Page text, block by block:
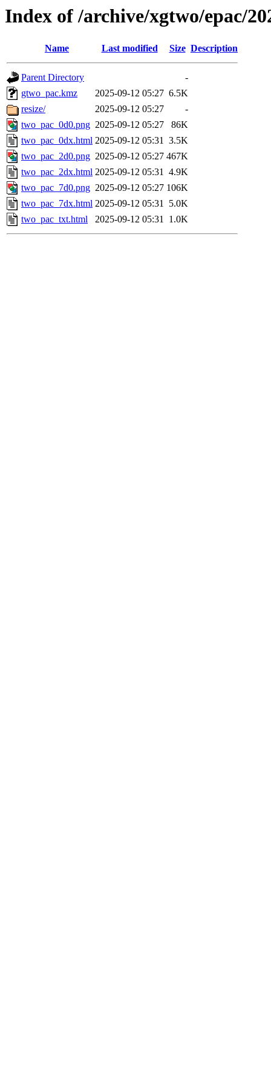
Index of /archive/xgtwo/epac/
Name Last modified Size Description
Parent Directory
-
gtwo_pac.kmz
2025-09-12 05:27 6.5K
resize/
2025-09-12 05:27
-
two_pac_0d0.png 2025-09-12 05:27
86K
two_pac_0dx.html 2025-09-12 05:31 3.5K
two_pac_2d0.png 2025-09-12 05:27 467K
two_pac_2dx.html 2025-09-12 05:31 4.9K
two_pac_7d0.png 2025-09-12 05:27 106K
two_pac_7dx.html 2025-09-12 05:31 5.0K
two_pac_txt.html
2025-09-12 05:31 1.0K